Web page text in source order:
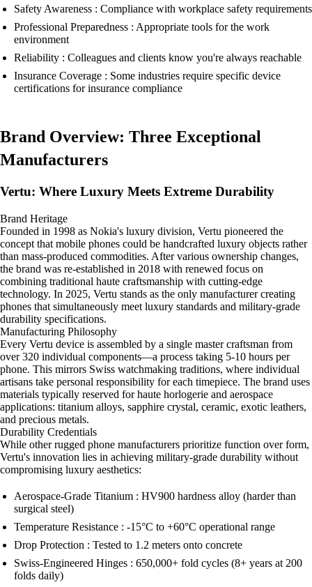
Safety Awareness : Compliance with workplace safety requirements
Professional Preparedness : Appropriate tools for the work
environment
Reliability : Colleagues and clients know you're always reachable
Insurance Coverage : Some industries require specific device
certifications for insurance compliance
Brand Overview: Three Exceptional
Manufacturers
Vertu: Where Luxury Meets Extreme Durability
Brand Heritage
Founded in 1998 as Nokia's luxury division, Vertu pioneered the
concept that mobile phones could be handcrafted luxury objects rather
than mass-produced commodities. After various ownership changes,
the brand was re-established in 2018 with renewed focus on
combining traditional haute craftsmanship with cutting-edge
technology. In 2025, Vertu stands as the only manufacturer creating
phones that simultaneously meet luxury standards and military-grade
durability specifications.
Manufacturing Philosophy
Every Vertu device is assembled by a single master craftsman from
over 320 individual components—a process taking 5-10 hours per
phone. This mirrors Swiss watchmaking traditions, where individual
artisans take personal responsibility for each timepiece. The brand uses
materials typically reserved for haute horlogerie and aerospace
applications: titanium alloys, sapphire crystal, ceramic, exotic leathers,
and precious metals.
Durability Credentials
While other rugged phone manufacturers prioritize function over form,
Vertu's innovation lies in achieving military-grade durability without
compromising luxury aesthetics:
Aerospace-Grade Titanium : HV900 hardness alloy (harder than
surgical steel)
Temperature Resistance : -15°C to +60°C operational range
Drop Protection : Tested to 1.2 meters onto concrete
Swiss-Engineered Hinges : 650,000+ fold cycles (8+ years at 200
folds daily)